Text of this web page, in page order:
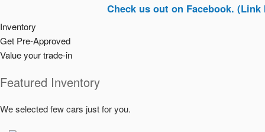
Check us out on Facebook. (Link In Top
Inventory
Get Pre-Approved
Value your trade-in
Featured Inventory
We selected few cars just for you.